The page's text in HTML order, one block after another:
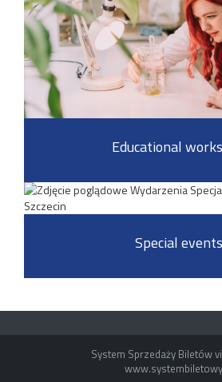
Educational
Special events
System Sprzedaży Biletów